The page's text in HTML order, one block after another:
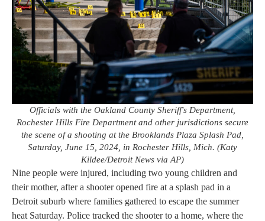
Officials with the Oakland County Sheriff's Department,
Rochester Hills Fire Department and other jurisdictions secure
the scene of a shooting at the Brooklands Plaza Splash Pad,
Saturday, June 15, 2024, in Rochester Hills, Mich. (Katy
Kildee/Detroit News via AP)
Nine people were injured, including two young children and
their mother, after a shooter opened fire at a splash pad in a
Detroit suburb where families gathered to escape the summer
heat Saturday. Police tracked the shooter to a home, where the